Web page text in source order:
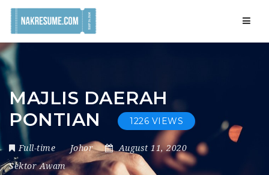
MAJLIS DAERAH
PONTIAN
1226 VIEWS
Full-time Johor
August 11, 2020
Sektor Awam